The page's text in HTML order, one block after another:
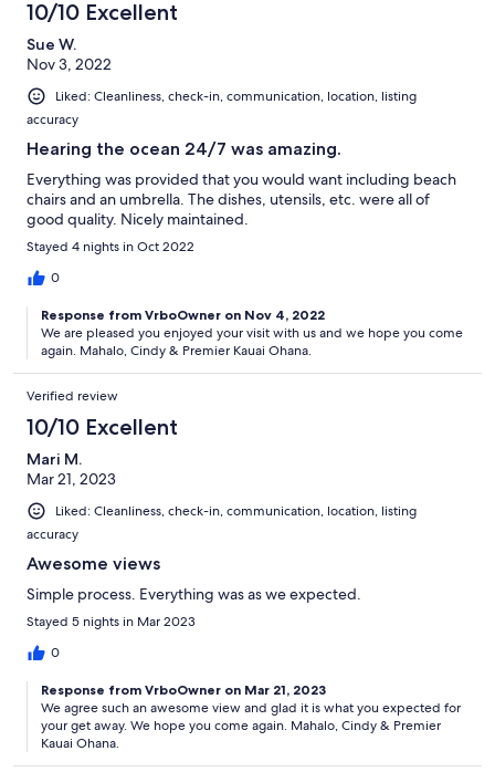
10/10 Excellent
Sue W.
Nov 3, 2022
Liked: Cleanliness, check-in, communication, location, listing
accuracy
Hearing the ocean 24/7 was amazing.
Everything was provided that you would want including beach
chairs and an umbrella. The dishes, utensils, etc. were all of
good quality. Nicely maintained.
Stayed 4 nights in Oct 2022
0
Response from VrboOwner on Nov 4, 2022
We are pleased you enjoyed your visit with us and we hope you come
again. Mahalo, Cindy & Premier Kauai Ohana.
Verified review
10/10 Excellent
Mari M.
Mar 21, 2023
Liked: Cleanliness, check-in, communication, location, listing
accuracy
Awesome views
Simple process. Everything was as we expected.
Stayed 5 nights in Mar 2023
0
Response from VrboOwner on Mar 21, 2023
We agree such an awesome view and glad it is what you expected for
your get away. We hope you come again. Mahalo, Cindy & Premier
Kauai Ohana.